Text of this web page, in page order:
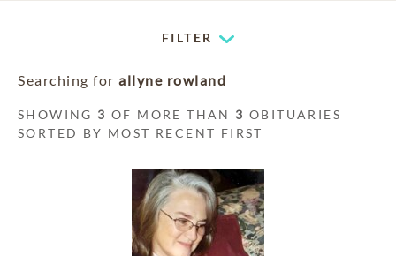
FILTER
Searching for allyne rowland
SHOWING 3 OF MORE THAN 3 OBITUARIES
SORTED BY MOST RECENT FIRST